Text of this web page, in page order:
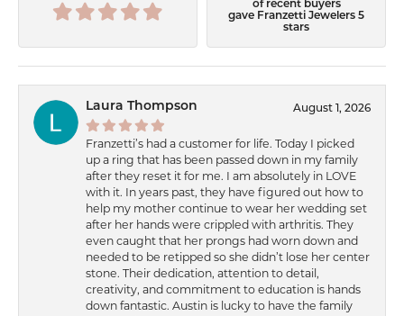
of recent buyers
gave Franzetti Jewelers 5
stars
Laura Thompson August 1, 2026
Franzetti’s had a customer for life. Today I picked
up a ring that has been passed down in my family
after they reset it for me. I am absolutely in LOVE
with it. In years past, they have figured out how to
help my mother continue to wear her wedding set
after her hands were crippled with arthritis. They
even caught that her prongs had worn down and
needed to be retipped so she didn’t lose her center
stone. Their dedication, attention to detail,
creativity, and commitment to education is hands
down fantastic. Austin is lucky to have the family